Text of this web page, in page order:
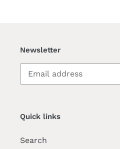
Newsletter
Quick links
Search